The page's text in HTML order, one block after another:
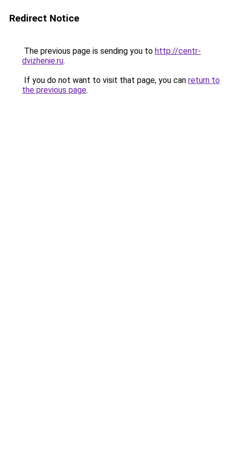
Redirect Notice
The previous page is sending you to http://centr-
dvizhenie.ru.
If you do not want to visit that page, you can return to
the previous page.